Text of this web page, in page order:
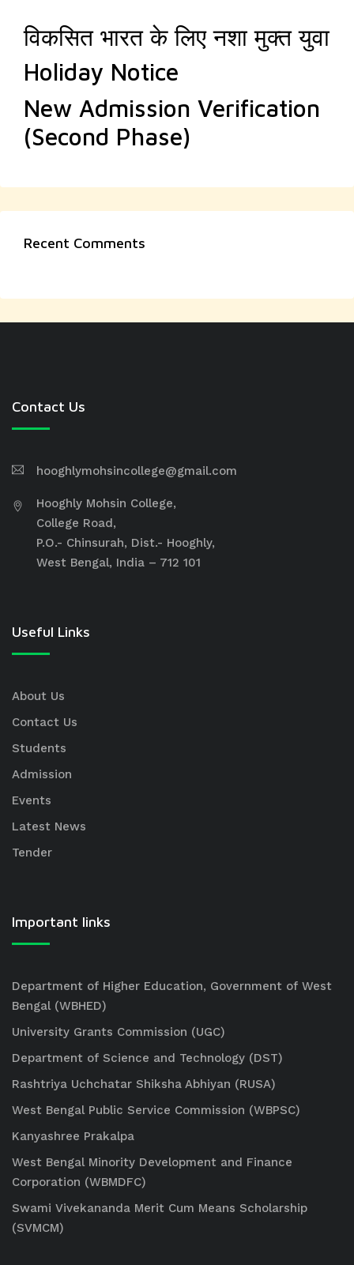
विकसित भारत के लिए नशा मुक्त युवा
Holiday Notice
New Admission Verification
(Second Phase)
Recent Comments
Contact Us
hooghlymohsincollege@gmail.com
Hooghly Mohsin College,
College Road,
P.O.- Chinsurah, Dist.- Hooghly,
West Bengal, India – 712 101
Useful Links
About Us
Contact Us
Students
Admission
Events
Latest News
Tender
Important links
Department of Higher Education, Government of West
Bengal (WBHED)
University Grants Commission (UGC)
Department of Science and Technology (DST)
Rashtriya Uchchatar Shiksha Abhiyan (RUSA)
West Bengal Public Service Commission (WBPSC)
Kanyashree Prakalpa
West Bengal Minority Development and Finance
Corporation (WBMDFC)
Swami Vivekananda Merit Cum Means Scholarship
(SVMCM)